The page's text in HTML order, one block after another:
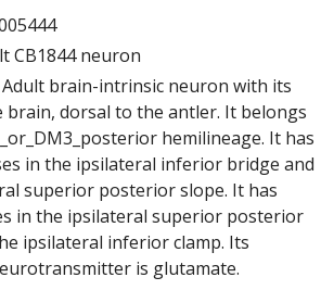
CB1844 neuron
Adult brain-intrinsic neuron with its
brain, dorsal to the antler. It belongs
hemilineage. It has
in the ipsilateral inferior bridge and
superior posterior slope. It has
in the ipsilateral superior posterior
ipsilateral inferior clamp. Its
is glutamate.